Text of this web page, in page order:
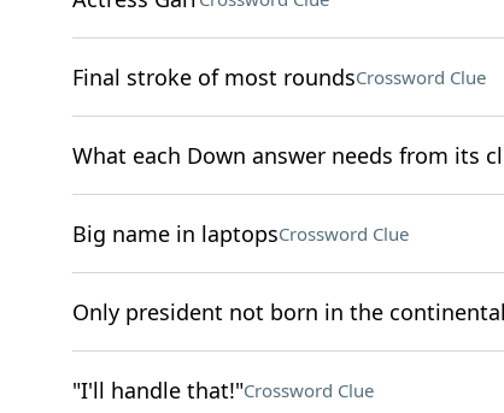
Final stroke of most roundsCrossword Clue
What each Down answer needs from its
Big name in laptopsCrossword Clue
Only president not born in the
"I'll handle that!"Crossword Clue